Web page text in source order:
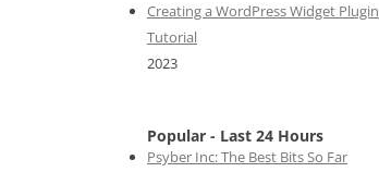
Creating a WordPress Widget Plugin
Tutorial
2023
Popular - Last 24 Hours
Psyber Inc: The Best Bits So Far